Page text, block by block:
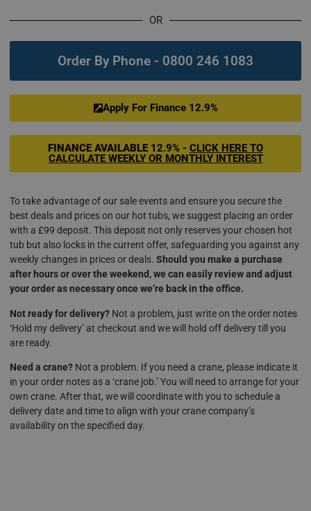
OR
Order By Phone - 0800 246 1083
Apply For Finance 12.9%
FINANCE AVAILABLE 12.9% - CLICK HERE TO
CALCULATE WEEKLY OR MONTHLY INTEREST
To take advantage of our sale events and ensure you secure the
best deals and prices on our hot tubs, we suggest placing an order
with a £99 deposit. This deposit not only reserves your chosen hot
tub but also locks in the current offer, safeguarding you against any
weekly changes in prices or deals.Should you make a purchase
after hours or over the weekend, we can easily review and adjust
your order as necessary once we’re back in the office.
Not ready for delivery? Not a problem, just write on the order notes
‘Hold my delivery’ at checkout and we will hold off delivery till you
are ready.
Need a crane? Not a problem. If you need a crane, please indicate it
in your order notes as a ‘crane job.’ You will need to arrange for your
own crane. After that, we will coordinate with you to schedule a
delivery date and time to align with your crane company’s
availability on the specified day.